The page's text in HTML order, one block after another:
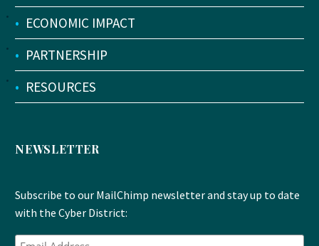
• ECONOMIC IMPACT
• PARTNERSHIP
• RESOURCES
NEWSLETTER
Subscribe to our MailChimp newsletter and stay up to date
with the Cyber District: